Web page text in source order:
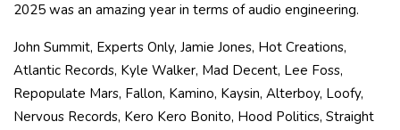
2025 was an amazing year in terms of audio engineering.
John Summit, Experts Only, Jamie Jones, Hot Creations,
Atlantic Records, Kyle Walker, Mad Decent, Lee Foss,
Repopulate Mars, Fallon, Kamino, Kaysin, Alterboy, Loofy,
Nervous Records, Kero Kero Bonito, Hood Politics, Straight